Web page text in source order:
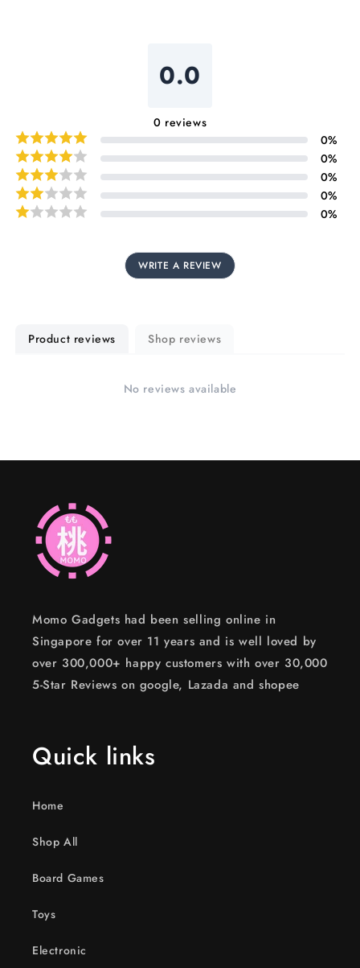
0.0
0 reviews
0%
0%
0%
0%
0%
WRITE A REVIEW
Product reviews Shop reviews
No reviews available
Momo Gadgets had been selling online in
Singapore for over 11 years and is well loved by
over 300,000+ happy customers with over 30,000
5-Star Reviews on google, Lazada and shopee
Quick links
Home
Shop All
Board Games
Toys
Electronic